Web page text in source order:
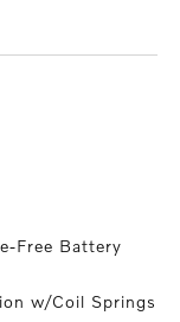
Free Battery
w/Coil Springs